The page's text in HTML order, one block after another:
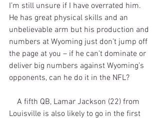
I’m still unsure if I have overrated him.
He has great physical skills and an
unbelievable arm but his production and
numbers at Wyoming just don’t jump off
the page at you – if he can’t dominate or
deliver big numbers against Wyoming’s
opponents, can he do it in the NFL?
Louisville is also likely to go in the first